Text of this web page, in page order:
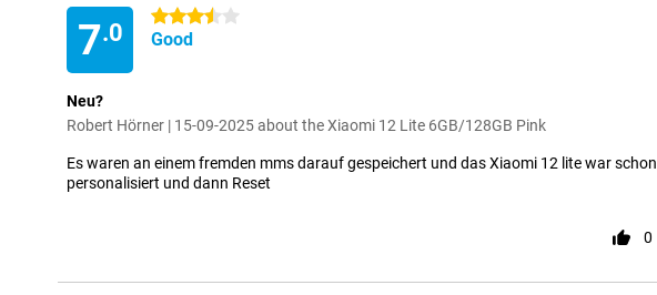
7.0
3.5 stars
Good
Neu?
Robert Hörner | 15-09-2025 about the Xiaomi 12 Lite 6GB/128GB Pink
Es waren an einem fremden mms darauf gespeichert und das Xiaomi 12 lite war schon
personalisiert und dann Reset
0